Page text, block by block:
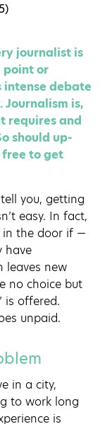
)
journalist is
point or
intense debate
is,
requires and
should up-
to get
you, getting
easy. In fact,
the door if —
have
leaves new
no choice but
is offered.
unpaid.
in a city,
to work long
is